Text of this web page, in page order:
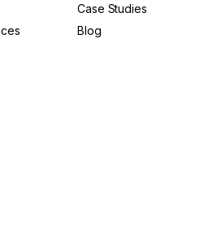
Case Studies
Blog